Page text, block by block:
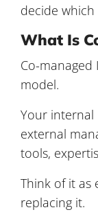
decide
What Is
Co-managed
model.
Your internal
external
tools,
Think of it as
replacing it.